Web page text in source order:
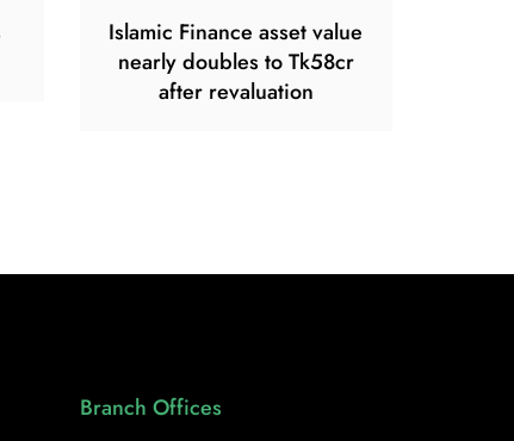
Islamic Finance asset value
nearly doubles to Tk58cr
after revaluation
Branch Offices